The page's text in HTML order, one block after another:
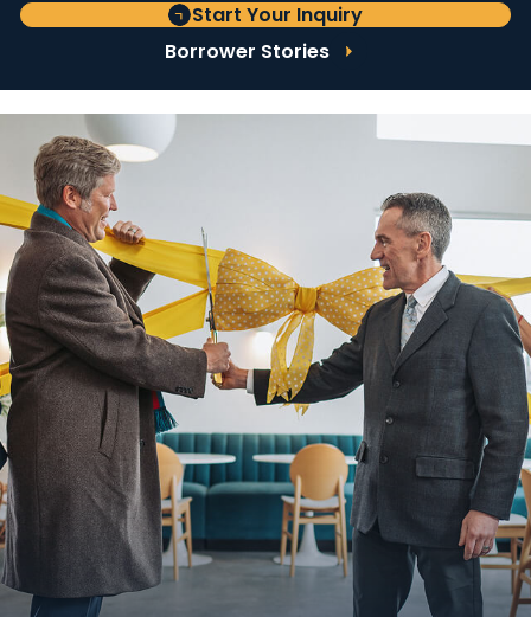
Start Your Inquiry
Borrower Stories